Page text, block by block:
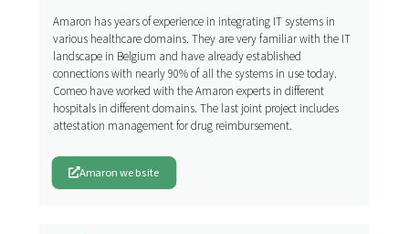
Amaron has years of experience in integrating IT systems in
various healthcare domains. They are very familiar with the IT
landscape in Belgium and have already established
connections with nearly 90% of all the systems in use today.
Comeo have worked with the Amaron experts in different
hospitals in different domains. The last joint project includes
attestation management for drug reimbursement.
Amaron website